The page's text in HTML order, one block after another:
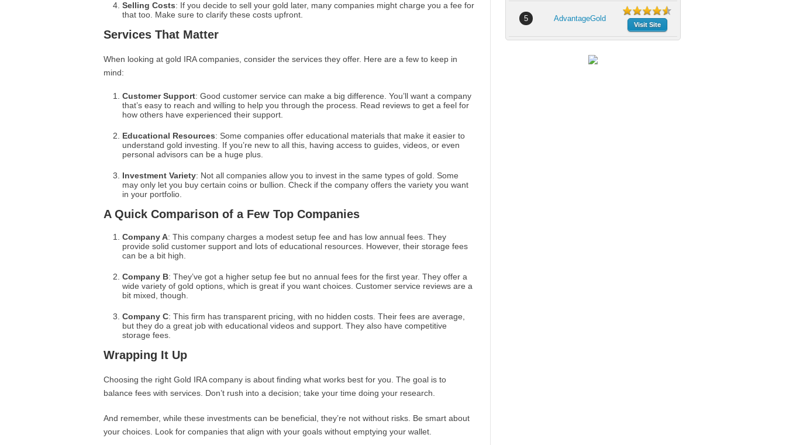
Selling Costs: If you decide to sell your gold later, many companies might charge you a fee for
that too. Make sure to clarify these costs upfront.
Services That Matter
When looking at gold IRA companies, consider the services they offer. Here are a few to keep in
mind:
Customer Support: Good customer service can make a big difference. You’ll want a company
that’s easy to reach and willing to help you through the process. Read reviews to get a feel for
how others have experienced their support.
Educational Resources: Some companies offer educational materials that make it easier to
understand gold investing. If you’re new to all this, having access to guides, videos, or even
personal advisors can be a huge plus.
Investment Variety: Not all companies allow you to invest in the same types of gold. Some
may only let you buy certain coins or bullion. Check if the company offers the variety you want
in your portfolio.
A Quick Comparison of a Few Top Companies
Company A: This company charges a modest setup fee and has low annual fees. They
provide solid customer support and lots of educational resources. However, their storage fees
can be a bit high.
Company B: They’ve got a higher setup fee but no annual fees for the first year. They offer a
wide variety of gold options, which is great if you want choices. Customer service reviews are a
bit mixed, though.
Company C: This firm has transparent pricing, with no hidden costs. Their fees are average,
but they do a great job with educational videos and support. They also have competitive
storage fees.
Wrapping It Up
Choosing the right Gold IRA company is about finding what works best for you. The goal is to
balance fees with services. Don’t rush into a decision; take your time doing your research.
And remember, while these investments can be beneficial, they’re not without risks. Be smart about
your choices. Look for companies that align with your goals without emptying your wallet.
5 AdvantageGold
Visit Site